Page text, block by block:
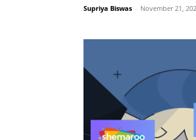
Supriya Biswas - November 21,